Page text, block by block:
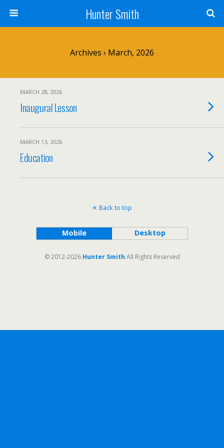
Hunter Smith
Archives › March, 2026
MARCH 28, 2026
Inaugural Lesson
MARCH 13, 2026
Education
Back to top
Mobile Desktop
© 2012-2026 Hunter Smith All Rights Reserved